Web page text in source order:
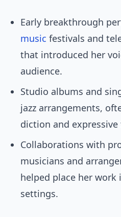
Early breakthrough
music festivals and
that introduced her
audience.
Studio albums and
jazz arrangements,
diction and
Collaborations with
musicians and
helped place her work
settings.